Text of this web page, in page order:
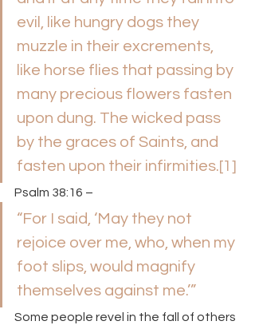
evil, like hungry dogs they
muzzle in their excrements,
like horse flies that passing by
many precious flowers fasten
upon dung. The wicked pass
by the graces of Saints, and
fasten upon their infirmities.[1]
Psalm 38:16 –
“For I said, ‘May they not
rejoice over me, who, when my
foot slips, would magnify
themselves against me.’”
Some people revel in the fall of others